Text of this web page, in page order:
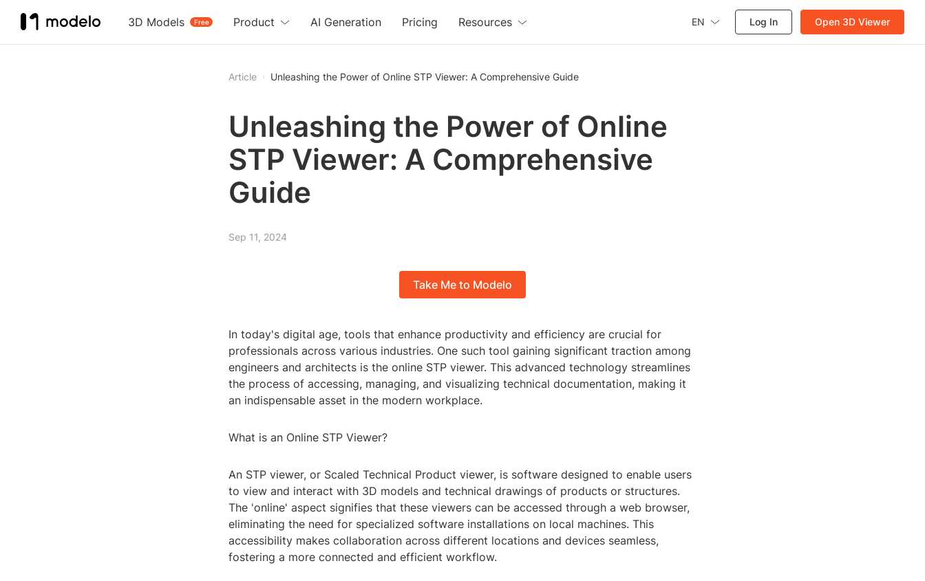
3D Models Free
Product AI Generation Pricing Resources EN Log In Open 3D Viewer
Article Unleashing the Power of Online STP Viewer: A Comprehensive Guide
Unleashing the Power of Online
STP Viewer: A Comprehensive
Guide
Sep 11, 2024
Take Me to Modelo
In today's digital age, tools that enhance productivity and efficiency are crucial for
professionals across various industries. One such tool gaining significant traction among
engineers and architects is the online STP viewer. This advanced technology streamlines
the process of accessing, managing, and visualizing technical documentation, making it
an indispensable asset in the modern workplace.
What is an Online STP Viewer?
An STP viewer, or Scaled Technical Product viewer, is software designed to enable users
to view and interact with 3D models and technical drawings of products or structures.
The 'online' aspect signifies that these viewers can be accessed through a web browser,
eliminating the need for specialized software installations on local machines. This
accessibility makes collaboration across different locations and devices seamless,
fostering a more connected and efficient workflow.